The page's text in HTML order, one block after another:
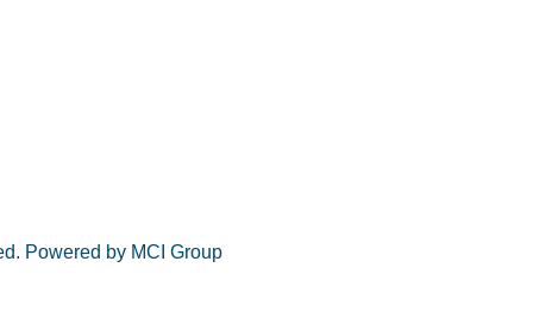
Powered by MCI Group